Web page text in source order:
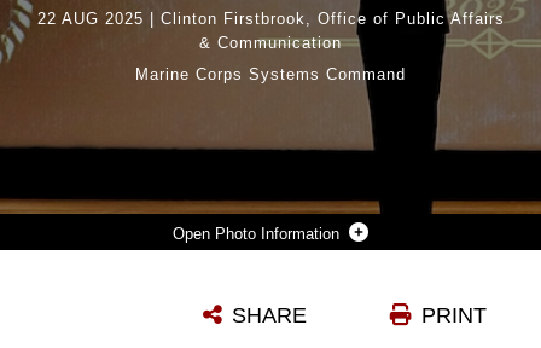
Photo Information
22 AUG 2025
Clinton Firstbrook, Office of Public Affairs
& Communication
Marine Corps Systems Command
PRINT
SHARE